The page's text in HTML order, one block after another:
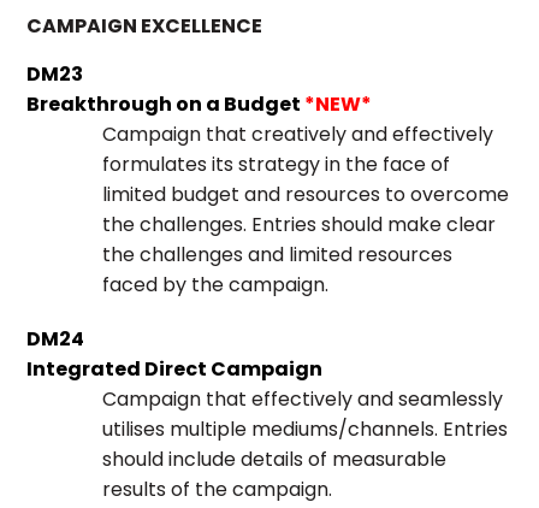
CAMPAIGN EXCELLENCE
DM23
Breakthrough on a Budget *NEW*
Campaign that creatively and effectively
formulates its strategy in the face of
limited budget and resources to overcome
the challenges. Entries should make clear
the challenges and limited resources
faced by the campaign.
DM24
Integrated Direct Campaign
Campaign that effectively and seamlessly
utilises multiple mediums/channels. Entries
should include details of measurable
results of the campaign.